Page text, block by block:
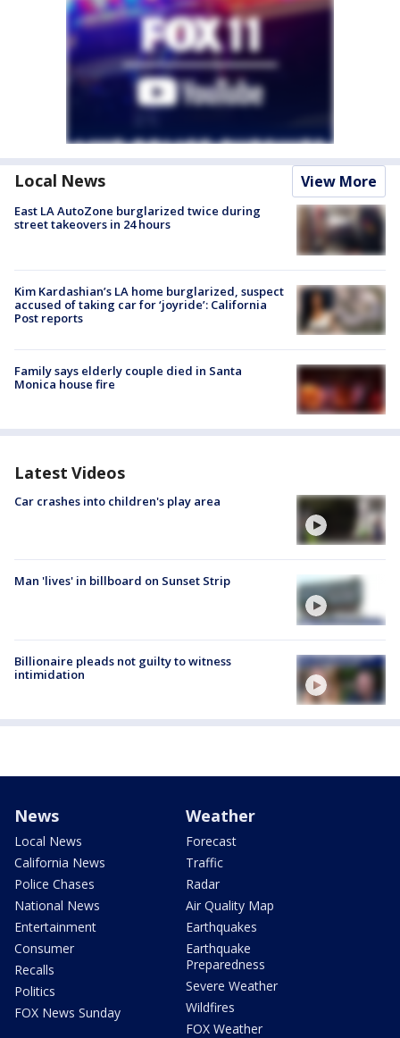
Local News View More
East LA AutoZone burglarized twice during
street takeovers in 24 hours
Kim Kardashian’s LA home burglarized, suspect
accused of taking car for ‘joyride’: California
Post reports
Family says elderly couple died in Santa
Monica house fire
Latest Videos
Car crashes into children's play area
Man 'lives' in billboard on Sunset Strip
Billionaire pleads not guilty to witness
intimidation
News
Local News
California News
Police Chases
National News
Entertainment
Consumer
Recalls
Politics
FOX News Sunday
Weather
Forecast
Traffic
Radar
Air Quality Map
Earthquakes
Earthquake
Preparedness
Severe Weather
Wildfires
FOX Weather